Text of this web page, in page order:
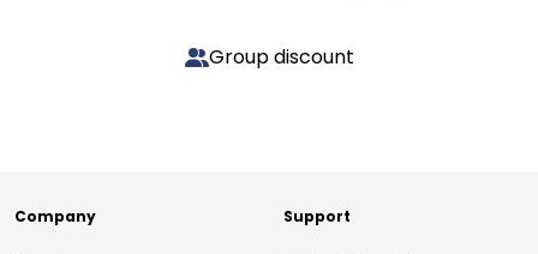
Group discount
Company Support